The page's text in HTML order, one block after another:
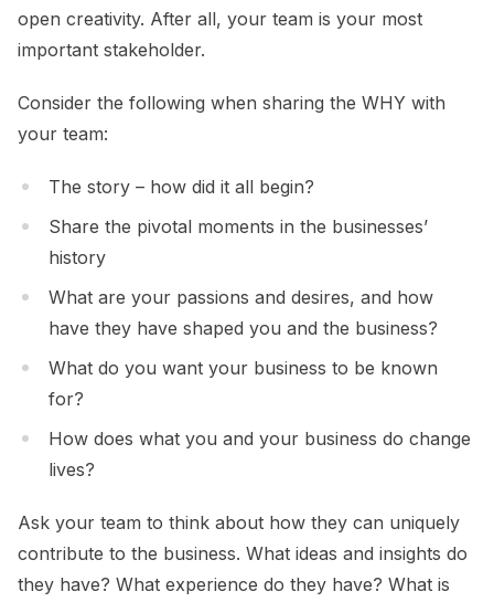
open creativity. After all, your team is your most
important stakeholder.
Consider the following when sharing the WHY with
your team:
The story – how did it all begin?
Share the pivotal moments in the businesses’
history
What are your passions and desires, and how
have they have shaped you and the business?
What do you want your business to be known
for?
How does what you and your business do change
lives?
Ask your team to think about how they can uniquely
contribute to the business. What ideas and insights do
they have? What experience do they have? What is